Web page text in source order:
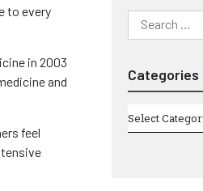
to every
in 2003
and
feel
Search
for:
Categories
Categories
Select